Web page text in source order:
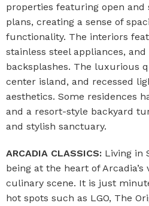
properties featuring open
plans, creating a sense of
functionality. The interiors
stainless steel appliances,
backsplashes. The luxurious
center island, and recessed
aesthetics. Some residences
and a resort-style backyard
and stylish sanctuary.
ARCADIA CLASSICS: Living in
being at the heart of
culinary scene. It is just
hot spots such as LGO, The